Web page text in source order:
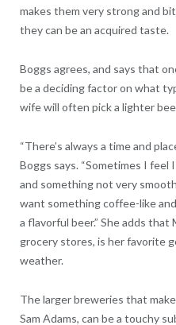
makes them very strong and
they can be an acquired taste.
Boggs agrees, and says that
be a deciding factor on what
wife will often pick a lighter
“There’s always a time and
Boggs says. “Sometimes I
and something not very
want something coffee-like
a flavorful beer.” She adds that
grocery stores, is her favorite
weather.
The larger breweries that
Sam Adams, can be a touchy